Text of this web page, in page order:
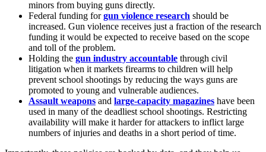
minors from buying guns directly.
Federal funding forgun violence research should be
increased. Gun violence receives just a fraction of the research
funding it would be expected to receive based on the scope
and toll of the problem.
Holding the gun industry accountable through civil
litigation when it markets firearms to children will help
prevent school shootings by reducing the ways guns are
promoted to young and vulnerable audiences.
Assault weapons and large-capacity magazines have been
used in many of the deadliest school shootings. Restricting
availability will make it harder for attackers to inflict large
numbers of injuries and deaths in a short period of time.